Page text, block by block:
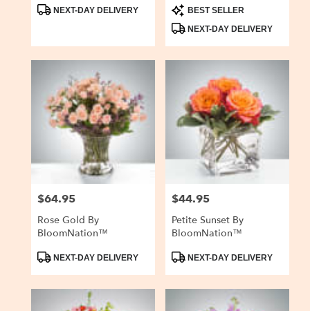
ProductNEXT-DAY DELIVERY
Product
Tags:
BEST SELLER
NEXT-DAY DELIVERY
Price:
$64.95
Rose Gold By
BloomNation™
ProductNEXT-DAY DELIVERY
Price:
$44.95
Petite Sunset By
BloomNation™
ProductNEXT-DAY DELIVERY